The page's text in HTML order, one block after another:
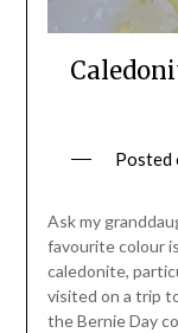
Posted
Ask my
favourite colour
caledonite,
visited on a trip
the Bernie Day